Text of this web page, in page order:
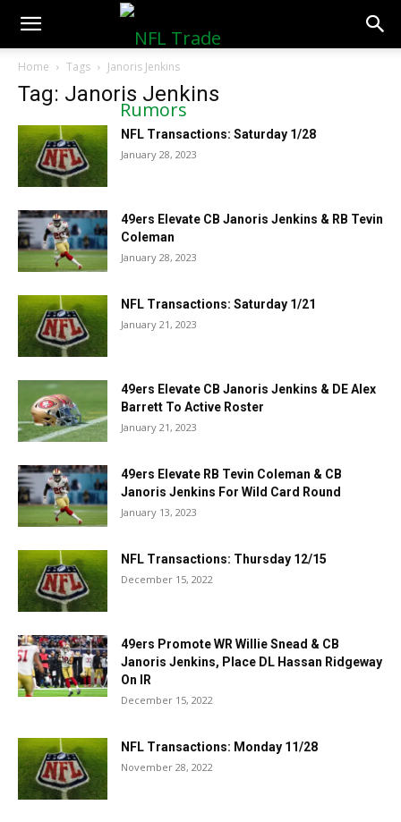
NFLTradeRumors.co
Home Tags Janoris Jenkins
Tag: Janoris Jenkins
NFL Transactions: Saturday 1/28
January 28, 2023
49ers Elevate CB Janoris Jenkins & RB Tevin
Coleman
January 28, 2023
NFL Transactions: Saturday 1/21
January 21, 2023
49ers Elevate CB Janoris Jenkins & DE Alex
Barrett To Active Roster
January 21, 2023
49ers Elevate RB Tevin Coleman & CB
Janoris Jenkins For Wild Card Round
January 13, 2023
NFL Transactions: Thursday 12/15
December 15, 2022
49ers Promote WR Willie Snead & CB
Janoris Jenkins, Place DL Hassan Ridgeway
On IR
December 15, 2022
NFL Transactions: Monday 11/28
November 28, 2022